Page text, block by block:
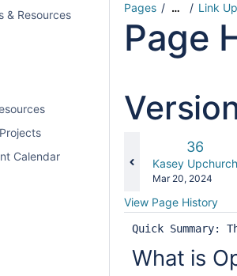
& Resources
Calendar
Pages … Link
Page
Old
Version
36
Kasey Upchurch
Saved
Mar 20, 2024
View Page History
Quick Summary:
What is